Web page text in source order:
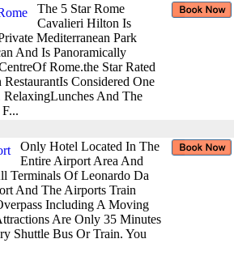
The 5 Star Rome
Cavalieri Hilton Is
Mediterranean Park
And Is Panoramically
Rome.the Star Rated
Considered One
And The
Only Hotel Located In The
Entire Airport Area And
Terminals Of Leonardo Da
And The Airports Train
Including A Moving
Are Only 35 Minutes
Shuttle Bus Or Train. You